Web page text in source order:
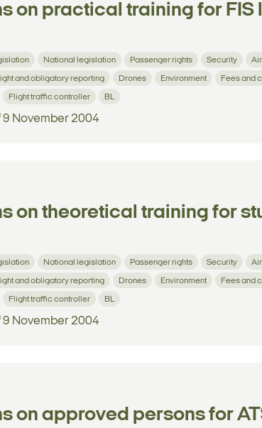
on practical training for FIS
National legislation Passenger rights Security
and obligatory reporting Drones Environment Fees and
Flight traffic controller BL
9 November 2004
on theoretical training for
National legislation Passenger rights Security
and obligatory reporting Drones Environment Fees and
Flight traffic controller BL
9 November 2004
on approved persons for